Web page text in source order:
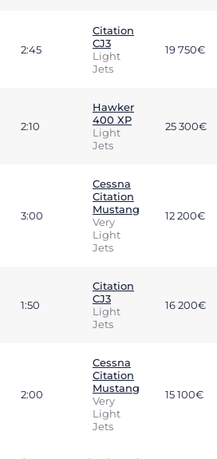
2:45
Citation
CJ3
Light
Jets
19 750€
2:10
Hawker
400 XP
Light
Jets
25 300€
3:00
Cessna
Citation
Mustang
Very
Light
Jets
12 200€
1:50
Citation
CJ3
Light
Jets
16 200€
2:00
Cessna
Citation
Mustang
Very
Light
Jets
15 100€